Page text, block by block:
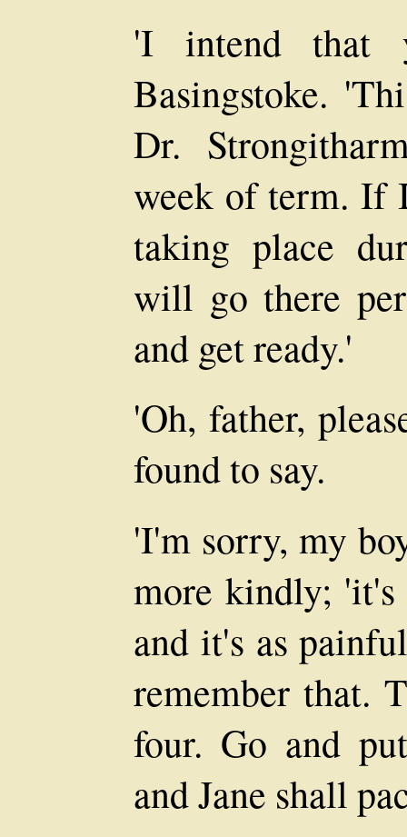
'I intend that
Basingstoke.
Dr.
week of term. If
taking place
will go there
and get ready.'
'Oh, father,
found to say.
'I'm sorry, my
more kindly;
and it's as
remember that.
four. Go and
and Jane shall